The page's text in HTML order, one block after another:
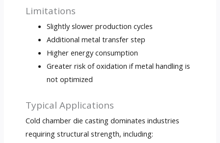
Limitations
Slightly slower production cycles
Additional metal transfer step
Higher energy consumption
Greater risk of oxidation if metal handling is
not optimized
Typical Applications
Cold chamber die casting dominates industries
requiring structural strength, including: